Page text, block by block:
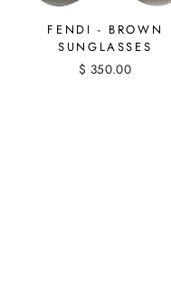
FENDI - BROWN
SUNGLASSES
$ 350.00